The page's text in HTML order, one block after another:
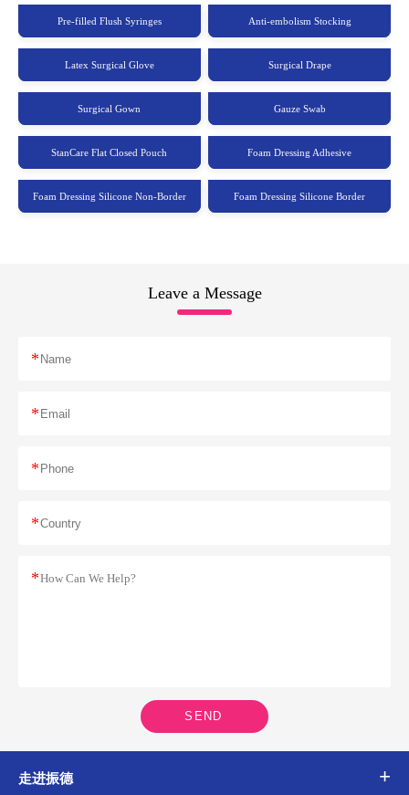
Pre-filled Flush Syringes Anti-embolism Stocking
Latex Surgical Glove Surgical Drape
Surgical Gown Gauze Swab
StanCare Flat Closed Pouch Foam Dressing Adhesive
Foam Dressing Silicone Non-Border Foam Dressing Silicone Border
Leave a Message
*
*
*
*
*
SEND
走进振德